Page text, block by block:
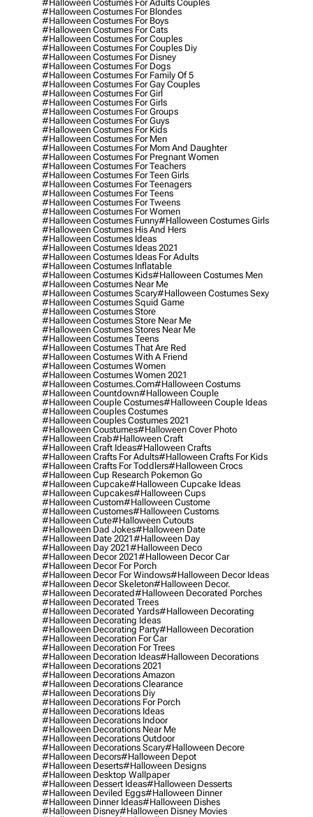
#halloween Costumes For Adults Couples
#halloween Costumes For Blondes
#halloween Costumes For Boys
#halloween Costumes For Cats
#halloween Costumes For Couples
#halloween Costumes For Couples Diy
#halloween Costumes For Disney
#halloween Costumes For Dogs
#halloween Costumes For Family Of 5
#halloween Costumes For Gay Couples
#halloween Costumes For Girl
#halloween Costumes For Girls
#halloween Costumes For Groups
#halloween Costumes For Guys
#halloween Costumes For Kids
#halloween Costumes For Men
#halloween Costumes For Mom And Daughter
#halloween Costumes For Pregnant Women
#halloween Costumes For Teachers
#halloween Costumes For Teen Girls
#halloween Costumes For Teenagers
#halloween Costumes For Teens
#halloween Costumes For Tweens
#halloween Costumes For Women
#halloween Costumes Funny#halloween Costumes Girls
#halloween Costumes His And Hers
#halloween Costumes Ideas
#halloween Costumes Ideas 2021
#halloween Costumes Ideas For Adults
#halloween Costumes Inflatable
#halloween Costumes Kids#halloween Costumes Men
#halloween Costumes Near Me
#halloween Costumes Scary#halloween Costumes Sexy
#halloween Costumes Squid Game
#halloween Costumes Store
#halloween Costumes Store Near Me
#halloween Costumes Stores Near Me
#halloween Costumes Teens
#halloween Costumes That Are Red
#halloween Costumes With A Friend
#halloween Costumes Women
#halloween Costumes Women 2021
#halloween Costumes.com#halloween Costums
#halloween Countdown#halloween Couple
#halloween Couple Costumes#halloween Couple Ideas
#halloween Couples Costumes
#halloween Couples Costumes 2021
#halloween Coustumes#halloween Cover Photo
#halloween Crab#halloween Craft
#halloween Craft Ideas#halloween Crafts
#halloween Crafts For Adults#halloween Crafts For Kids
#halloween Crafts For Toddlers#halloween Crocs
#halloween Cup Research Pokemon Go
#halloween Cupcake#halloween Cupcake Ideas
#halloween Cupcakes#halloween Cups
#halloween Custom#halloween Custome
#halloween Customes#halloween Customs
#halloween Cute#halloween Cutouts
#halloween Dad Jokes#halloween Date
#halloween Date 2021#halloween Day
#halloween Day 2021#halloween Deco
#halloween Decor 2021#halloween Decor Car
#halloween Decor For Porch
#halloween Decor For Windows#halloween Decor Ideas
#halloween Decor Skeleton#halloween Decor.
#halloween Decorated#halloween Decorated Porches
#halloween Decorated Trees
#halloween Decorated Yards#halloween Decorating
#halloween Decorating Ideas
#halloween Decorating Party#halloween Decoration
#halloween Decoration For Car
#halloween Decoration For Trees
#halloween Decoration Ideas#halloween Decorations
#halloween Decorations 2021
#halloween Decorations Amazon
#halloween Decorations Clearance
#halloween Decorations Diy
#halloween Decorations For Porch
#halloween Decorations Ideas
#halloween Decorations Indoor
#halloween Decorations Near Me
#halloween Decorations Outdoor
#halloween Decorations Scary#halloween Decore
#halloween Decors#halloween Depot
#halloween Deserts#halloween Designs
#halloween Desktop Wallpaper
#halloween Dessert Ideas#halloween Desserts
#halloween Deviled Eggs#halloween Dinner
#halloween Dinner Ideas#halloween Dishes
#halloween Disney#halloween Disney Movies